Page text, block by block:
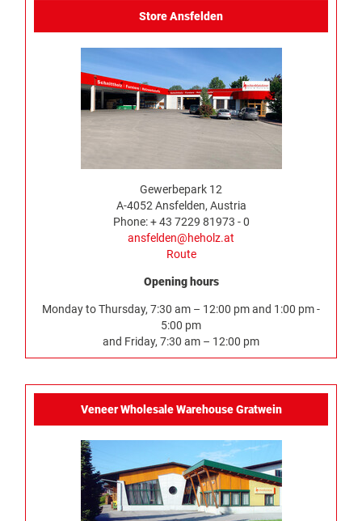
Store Ansfelden
Gewerbepark 12
A-4052 Ansfelden, Austria
Phone: + 43 7229 81973 - 0
ansfelden@heholz.at
Route
Opening hours
Monday to Thursday, 7:30 am – 12:00 pm and 1:00 pm -
5:00 pm
and Friday, 7:30 am – 12:00 pm
Veneer Wholesale Warehouse Gratwein